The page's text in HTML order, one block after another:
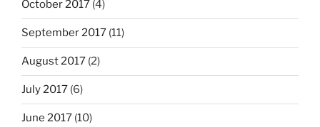
October 2017 (4)
September 2017 (11)
August 2017 (2)
July 2017 (6)
June 2017 (10)